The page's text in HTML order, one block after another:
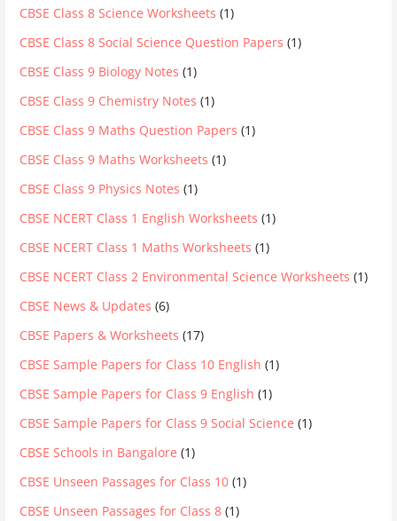
CBSE Class 8 Science Worksheets (1)
CBSE Class 8 Social Science Question Papers (1)
CBSE Class 9 Biology Notes (1)
CBSE Class 9 Chemistry Notes (1)
CBSE Class 9 Maths Question Papers (1)
CBSE Class 9 Maths Worksheets (1)
CBSE Class 9 Physics Notes (1)
CBSE NCERT Class 1 English Worksheets (1)
CBSE NCERT Class 1 Maths Worksheets (1)
CBSE NCERT Class 2 Environmental Science Worksheets (1)
CBSE News & Updates (6)
CBSE Papers & Worksheets (17)
CBSE Sample Papers for Class 10 English (1)
CBSE Sample Papers for Class 9 English (1)
CBSE Sample Papers for Class 9 Social Science (1)
CBSE Schools in Bangalore (1)
CBSE Unseen Passages for Class 10 (1)
CBSE Unseen Passages for Class 8 (1)